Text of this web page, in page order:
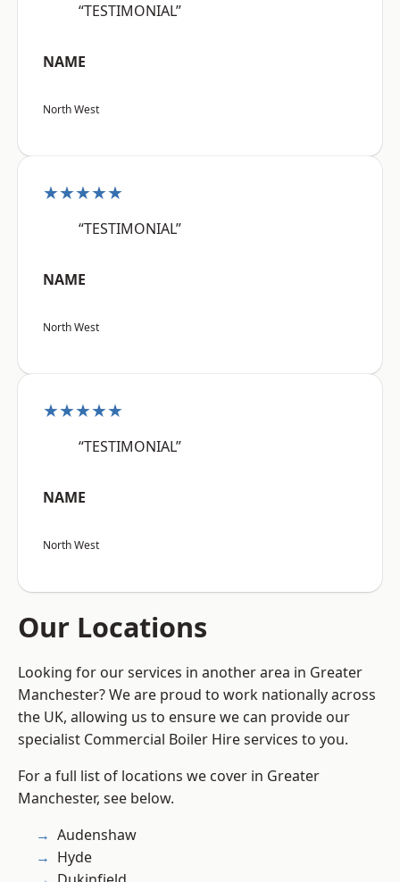
“TESTIMONIAL”
NAME
North West
★★★★★
“TESTIMONIAL”
NAME
North West
★★★★★
“TESTIMONIAL”
NAME
North West
Our Locations
Looking for our services in another area in Greater
Manchester? We are proud to work nationally across
the UK, allowing us to ensure we can provide our
specialist Commercial Boiler Hire services to you.
For a full list of locations we cover in Greater
Manchester, see below.
Audenshaw
Hyde